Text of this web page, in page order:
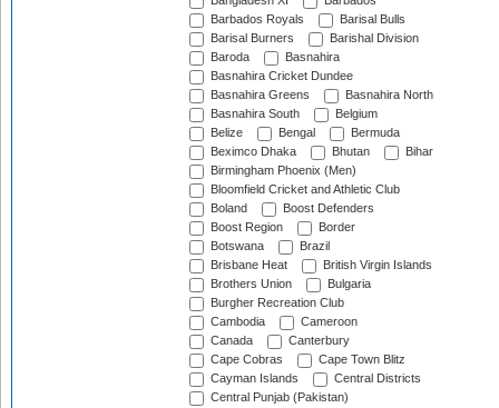
Barbados Royals
Barisal Bulls
Barisal Burners
Barishal Division
Baroda
Basnahira
Basnahira Cricket Dundee
Basnahira Greens
Basnahira North
Basnahira South
Belgium
Belize
Bengal
Bermuda
Beximco Dhaka
Bhutan
Bihar
Birmingham Phoenix (Men)
Bloomfield Cricket and Athletic Club
Boland
Boost Defenders
Boost Region
Border
Botswana
Brazil
Brisbane Heat
British Virgin Islands
Brothers Union
Bulgaria
Burgher Recreation Club
Cambodia
Cameroon
Canada
Canterbury
Cape Cobras
Cape Town Blitz
Cayman Islands
Central Districts
Central Punjab (Pakistan)